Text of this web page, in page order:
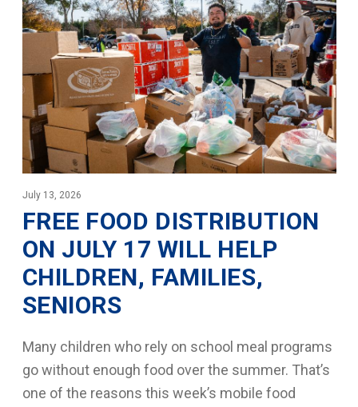
July 13, 2026
FREE FOOD DISTRIBUTION
ON JULY 17 WILL HELP
CHILDREN, FAMILIES,
SENIORS
Many children who rely on school meal programs
go without enough food over the summer. That’s
one of the reasons this week’s mobile food